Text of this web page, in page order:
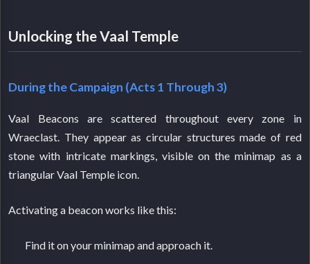
Unlocking the Vaal Temple
During the Campaign (Acts 1 Through 3)
Vaal Beacons are scattered throughout every zone in
Wraeclast. They appear as circular structures made of red
stone with intricate markings, visible on the minimap as a
triangular Vaal Temple icon.
Activating a beacon works like this:
Find it on your minimap and approach it.